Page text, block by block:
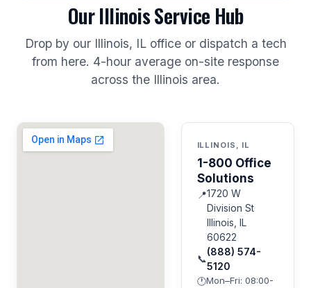
Our Illinois Service Hub
Drop by our Illinois, IL office or dispatch a tech
from here. 4-hour average on-site response
across the Illinois area.
ILLINOIS, IL
1-800 Office
Solutions
📍1720 W
Division St
Illinois, IL
60622
📞
(888) 574-
5120
🕐Mon–Fri: 08:00-